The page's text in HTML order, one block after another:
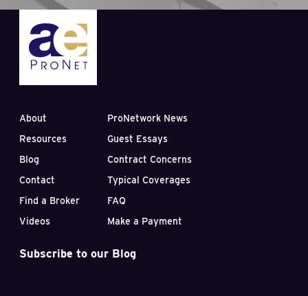
About
Resources
Blog
Contact
Find a Broker
Videos
ProNetwork News
Guest Essays
Contract Concerns
Typical Coverages
FAQ
Make a Payment
Subscribe to our Blog